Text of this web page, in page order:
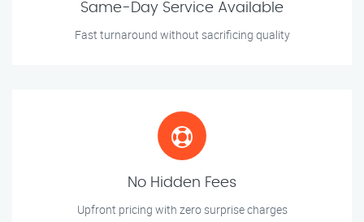
Same-Day Service Available
Fast turnaround without sacrificing quality
No Hidden Fees
Upfront pricing with zero surprise charges